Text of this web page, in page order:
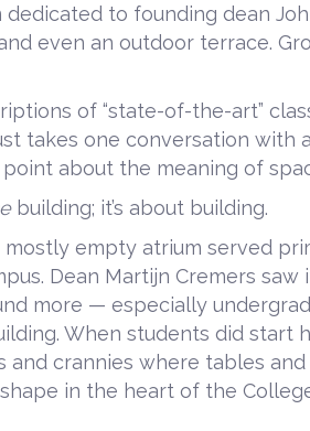
to founding dean
even an outdoor terrace.
of “state-of-the-art”
takes one conversation with
about the meaning of
building; it’s about building.
mostly empty atrium served
Dean Martijn Cremers
more — especially
When students did start
and crannies where tables
in the heart of the